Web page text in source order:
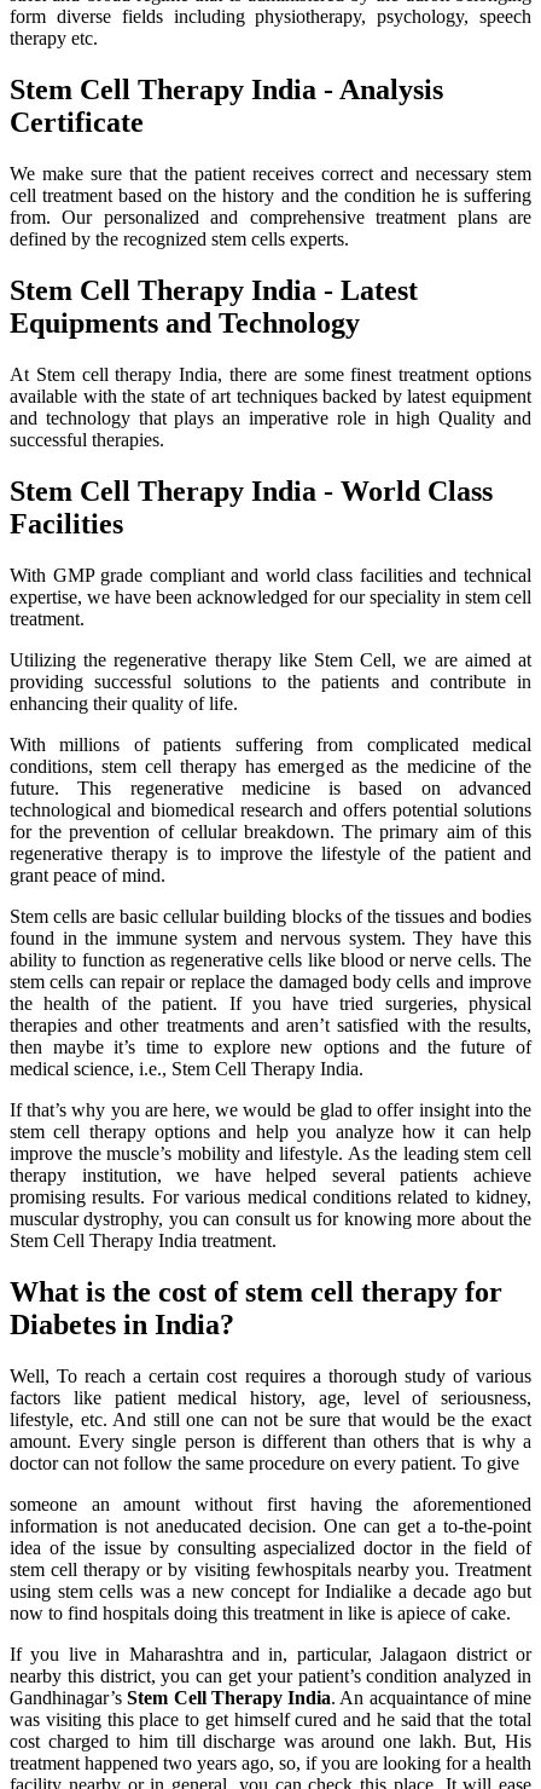
form diverse fields including physiotherapy, psychology, speech
therapy etc.
Stem Cell Therapy India - Analysis
Certificate
We make sure that the patient receives correct and necessary stem
cell treatment based on the history and the condition he is suffering
from. Our personalized and comprehensive treatment plans are
defined by the recognized stem cells experts.
Stem Cell Therapy India - Latest
Equipments and Technology
At Stem cell therapy India, there are some finest treatment options
available with the state of art techniques backed by latest equipment
and technology that plays an imperative role in high Quality and
successful therapies.
Stem Cell Therapy India - World Class
Facilities
With GMP grade compliant and world class facilities and technical
expertise, we have been acknowledged for our speciality in stem cell
treatment.
Utilizing the regenerative therapy like Stem Cell, we are aimed at
providing successful solutions to the patients and contribute in
enhancing their quality of life.
With millions of patients suffering from complicated medical
conditions, stem cell therapy has emerged as the medicine of the
future. This regenerative medicine is based on advanced
technological and biomedical research and offers potential solutions
for the prevention of cellular breakdown. The primary aim of this
regenerative therapy is to improve the lifestyle of the patient and
grant peace of mind.
Stem cells are basic cellular building blocks of the tissues and bodies
found in the immune system and nervous system. They have this
ability to function as regenerative cells like blood or nerve cells. The
stem cells can repair or replace the damaged body cells and improve
the health of the patient. If you have tried surgeries, physical
therapies and other treatments and aren’t satisfied with the results,
then maybe it’s time to explore new options and the future of
medical science, i.e., Stem Cell Therapy India.
If that’s why you are here, we would be glad to offer insight into the
stem cell therapy options and help you analyze how it can help
improve the muscle’s mobility and lifestyle. As the leading stem cell
therapy institution, we have helped several patients achieve
promising results. For various medical conditions related to kidney,
muscular dystrophy, you can consult us for knowing more about the
Stem Cell Therapy India treatment.
What is the cost of stem cell therapy for
Diabetes in India?
Well, To reach a certain cost requires a thorough study of various
factors like patient medical history, age, level of seriousness,
lifestyle, etc. And still one can not be sure that would be the exact
amount. Every single person is different than others that is why a
doctor can not follow the same procedure on every patient. To give
someone an amount without first having the aforementioned
information is not aneducated decision. One can get a to-the-point
idea of the issue by consulting aspecialized doctor in the field of
stem cell therapy or by visiting fewhospitals nearby you. Treatment
using stem cells was a new concept for Indialike a decade ago but
now to find hospitals doing this treatment in like is apiece of cake.
If you live in Maharashtra and in, particular, Jalagaon district or
nearby this district, you can get your patient’s condition analyzed in
Gandhinagar’sStem Cell Therapy India. An acquaintance of mine
was visiting this place to get himself cured and he said that the total
cost charged to him till discharge was around one lakh. But, His
treatment happened two years ago, so, if you are looking for a health
facility nearby or in general, you can check this place. It will ease